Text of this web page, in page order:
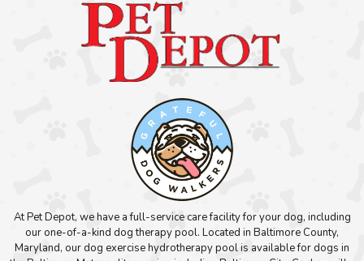
At Pet Depot, we have a full-service care facility for your dog, including
our one-of-a-kind dog therapy pool. Located in Baltimore County,
Maryland, our dog exercise hydrotherapy pool is available for dogs in